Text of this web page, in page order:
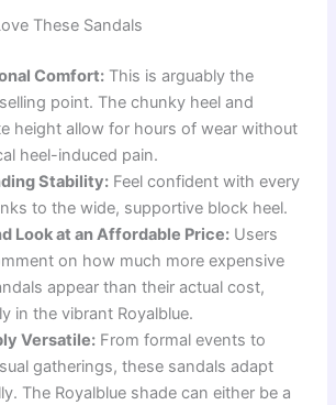
These Sandals
Comfort: This is arguably the
point. The chunky heel and
height allow for hours of wear without
heel-induced pain.
Stability: Feel confident with every
to the wide, supportive block heel.
Look at an Affordable Price: Users
on how much more expensive
appear than their actual cost,
in the vibrant Royalblue.
Versatile: From formal events to
gatherings, these sandals adapt
The Royalblue shade can either be a